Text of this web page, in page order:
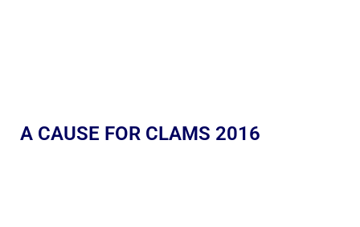
A CAUSE FOR CLAMS 2016